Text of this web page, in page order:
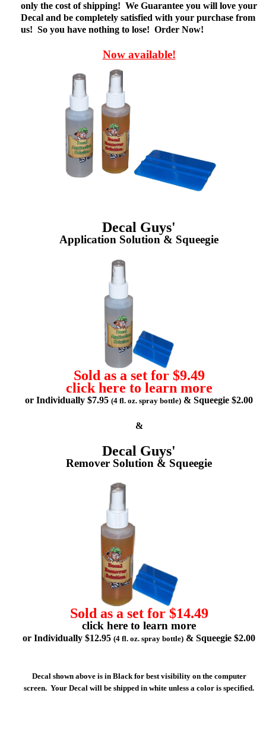
only the cost of shipping! We Guarantee you will love your
Decal and be completely satisfied with your purchase from
us! So you have nothing to lose! Order Now!
Now available!
Decal Guys'
Application Solution & Squeegie
Sold as a set for $9.49
click here to learn more
or Individually $7.95 (4 fl. oz. spray bottle) & Squeegie $2.00
&
Decal Guys'
Remover Solution & Squeegie
Sold as a set for $14.49
click here to learn more
or Individually $12.95 (4 fl. oz. spray bottle) & Squeegie $2.00
Decal shown above is in Black for best visibility on the computer
screen. Your Decal will be shipped in white unless a color is specified.